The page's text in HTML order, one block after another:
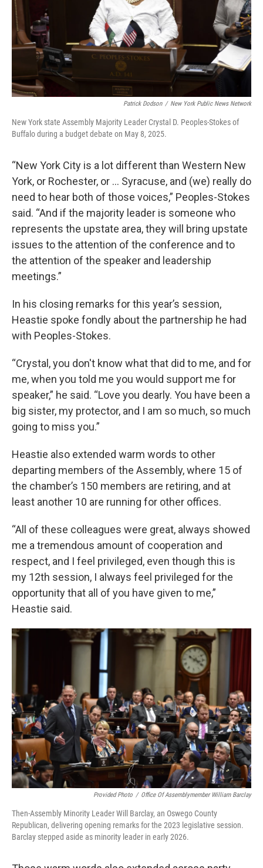
Patrick Dodson / New York Public News Network
New York state Assembly Majority Leader Crystal D. Peoples-Stokes of
Buffalo during a budget debate on May 8, 2025.
“New York City is a lot different than Western New
York, or Rochester, or … Syracuse, and (we) really do
need to hear both of those voices,” Peoples-Stokes
said. “And if the majority leader is someone who
represents the upstate area, they will bring upstate
issues to the attention of the conference and to
the attention of the speaker and leadership
meetings.”
In his closing remarks for this year’s session,
Heastie spoke fondly about the partnership he had
with Peoples-Stokes.
“Crystal, you don't know what that did to me, and for
me, when you told me you would support me for
speaker,” he said. “Love you dearly. You have been a
big sister, my protector, and I am so much, so much
going to miss you.”
Heastie also extended warm words to other
departing members of the Assembly, where 15 of
the chamber’s 150 members are retiring, and at
least another 10 are running for other offices.
“All of these colleagues were great, always showed
me a tremendous amount of cooperation and
respect, and I feel privileged, even though this is
my 12th session, I always feel privileged for the
opportunity that all of you have given to me,”
Heastie said.
Provided Photo / Office Of Assemblymember William Barclay
Then-Assembly Minority Leader Will Barclay, an Oswego County
Republican, delivering opening remarks for the 2023 legislative session.
Barclay stepped aside as minority leader in early 2026.